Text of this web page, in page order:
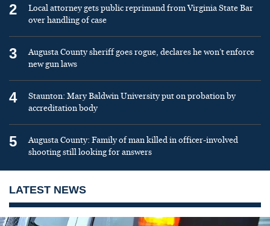
2
Local attorney gets public reprimand from Virginia State Bar
over handling of case
3
Augusta County sheriff goes rogue, declares he won’t enforce
new gun laws
4
Staunton: Mary Baldwin University put on probation by
accreditation body
5
Augusta County: Family of man killed in officer-involved
shooting still looking for answers
LATEST NEWS